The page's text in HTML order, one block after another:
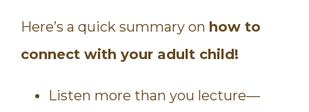
Here’s a quick summary on how to
connect with your adult child!
Listen more than you lecture—